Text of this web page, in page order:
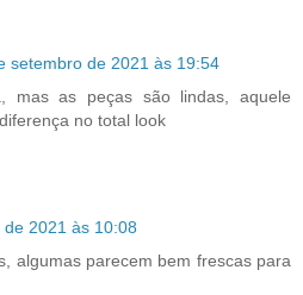
setembro de 2021 às 19:54
mas as peças são lindas, aquele
no total look
2021 às 10:08
algumas parecem bem frescas para